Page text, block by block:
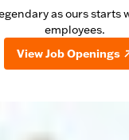
as ours starts
employees.
View Job Openings